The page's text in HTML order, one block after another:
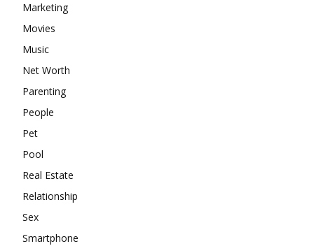
Marketing
Movies
Music
Net Worth
Parenting
People
Pet
Pool
Real Estate
Relationship
Sex
Smartphone